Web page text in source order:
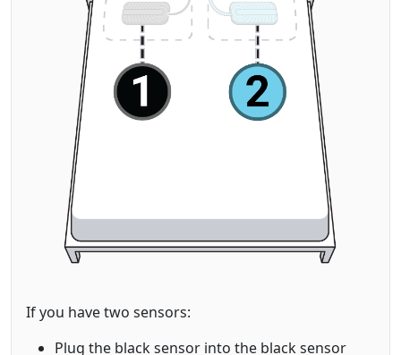
If you have two sensors:
Plug the black sensor into the blacksensor